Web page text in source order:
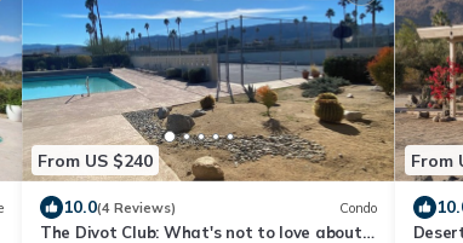
From US $240
10.0(4 Reviews) Condo
The Divot Club: What's not to love about
From